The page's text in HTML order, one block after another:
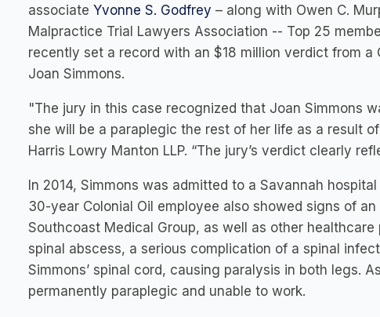
associate Yvonne S. Godfrey – along with Owen C.
Malpractice Trial Lawyers Association -- Top 25
recently set a record with an $18 million verdict from
Joan Simmons.
"The jury in this case recognized that Joan Simmons
she will be a paraplegic the rest of her life as a result
Harris Lowry Manton LLP. “The jury’s verdict clearly
In 2014, Simmons was admitted to a Savannah
30-year Colonial Oil employee also showed signs of
Southcoast Medical Group, as well as other
spinal abscess, a serious complication of a spinal
Simmons’ spinal cord, causing paralysis in both legs.
permanently paraplegic and unable to work.